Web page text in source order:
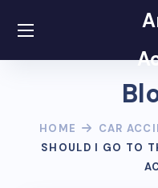
HOME
CAR
SHOULD I GO TO